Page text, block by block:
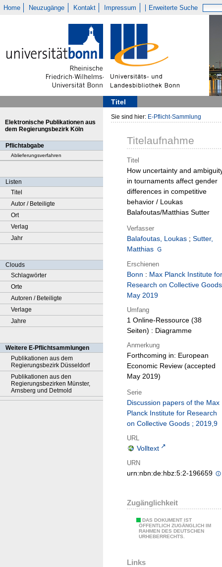
Home Neuzugänge Kontakt Impressum Erweiterte Suche
Titel
Elektronische Publikationen aus
dem Regierungsbezirk Köln
Pflichtabgabe
Ablieferungsverfahren
Listen
Titel
Autor / Beteiligte
Ort
Verlag
Jahr
Clouds
Schlagwörter
Orte
Autoren / Beteiligte
Verlage
Jahre
Weitere E-Pflichtsammlungen
Publikationen aus dem
Regierungsbezirk Düsseldorf
Publikationen aus den
Regierungsbezirken Münster,
Arnsberg und Detmold
Sie sind hier: E-Pflicht-Sammlung
Titelaufnahme
Titel
How uncertainty and
in tournaments affect gender
differences in competitive
behavior / Loukas
Balafoutas/Matthias Sutter
Verfasser
Balafoutas, Loukas ; Sutter,
Matthias
Erschienen
Bonn : Max Planck Institute for
Research on Collective Goods
May 2019
Umfang
1 Online-Ressource (38
Seiten) : Diagramme
Anmerkung
Forthcoming in: European
Economic Review (accepted
May 2019)
Serie
Discussion papers of the Max
Planck Institute for Research
on Collective Goods ; 2019,9
URL
Volltext
URN
urn:nbn:de:hbz:5:2-196659
Zugänglichkeit
DAS DOKUMENT IST
ÖFFENTLICH ZUGÄNGLICH IM
RAHMEN DES DEUTSCHEN
URHEBERRECHTS.
Links